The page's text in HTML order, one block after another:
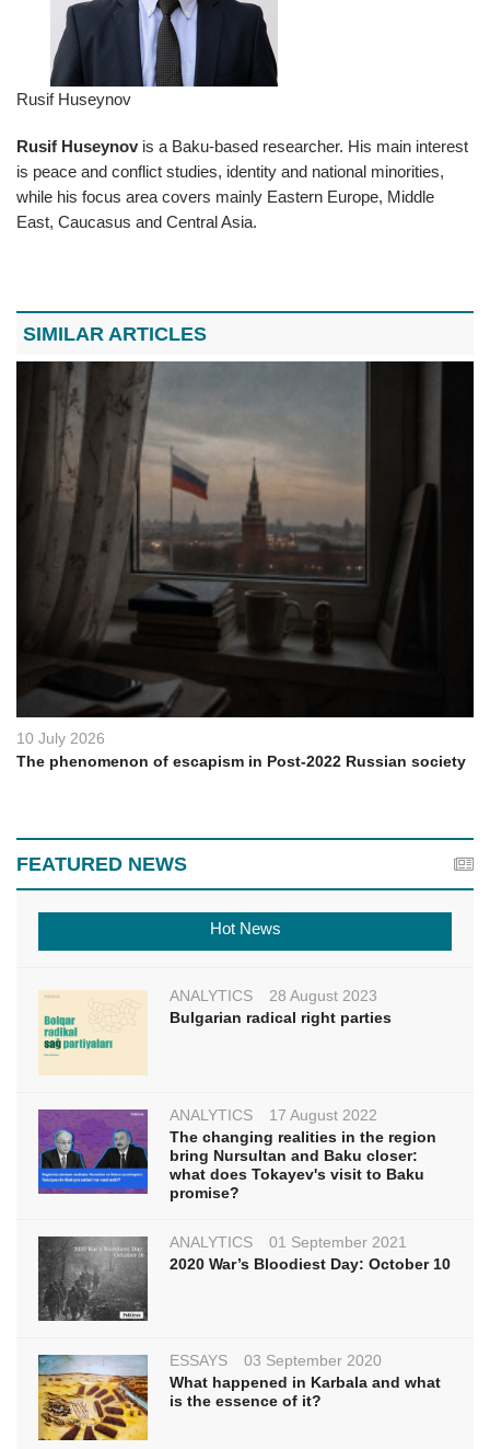
Rusif Huseynov
Rusif Huseynov is a Baku-based researcher. His main interest
is peace and conflict studies, identity and national minorities,
while his focus area covers mainly Eastern Europe, Middle
East, Caucasus and Central Asia.
SIMILAR ARTICLES
10 July 2026
The phenomenon of escapism in Post-2022 Russian society
FEATURED NEWS
Hot News
ANALYTICS
28 August 2023
Bulgarian radical right parties
ANALYTICS
17 August 2022
The changing realities in the region
bring Nursultan and Baku closer:
what does Tokayev's visit to Baku
promise?
ANALYTICS
01 September 2021
2020 War’s Bloodiest Day: October 10
ESSAYS
03 September 2020
What happened in Karbala and what
is the essence of it?